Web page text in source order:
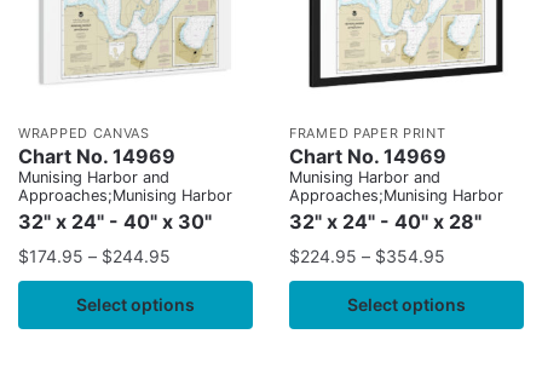
WRAPPED CANVAS
Chart No. 14969
Munising Harbor and
Approaches;Munising Harbor
32" x 24" - 40" x 30"
$174.95 – $244.95
Select options
FRAMED PAPER PRINT
Chart No. 14969
Munising Harbor and
Approaches;Munising Harbor
32" x 24" - 40" x 28"
$224.95 – $354.95
Select options